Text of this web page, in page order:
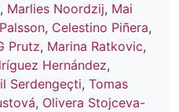
, Marlies Noordzij, Mai
, Celestino Piñera,
Prutz, Marina Ratkovic,
Hernández,
Serdengeçti, Tomas
, Olivera Stojceva-